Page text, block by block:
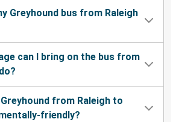
Greyhound bus from Raleigh
can I bring on the bus from
from Raleigh to
friendly?